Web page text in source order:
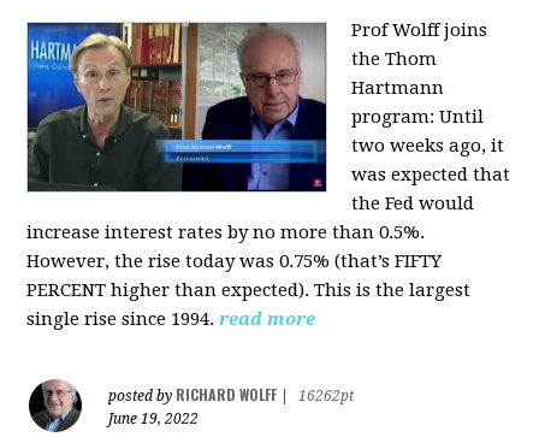
Prof Wolff joins
the Thom
Hartmann
program:Until
two weeks ago, it
was expected that
the Fed would
increase interest rates by no more than 0.5%.
However, the rise today was 0.75% (that’s FIFTY
PERCENT higher than expected). This is the largest
single rise since 1994.read more
posted by RICHARD WOLFF
16262pt
June 19, 2022